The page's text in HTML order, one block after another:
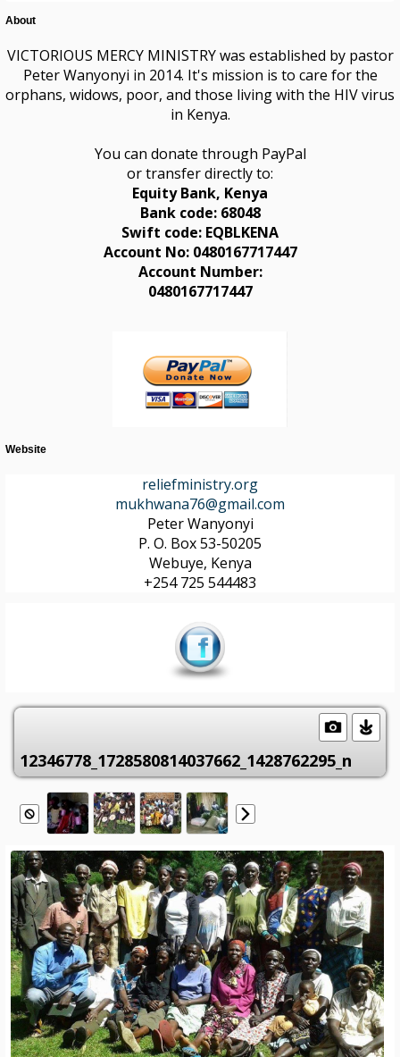
About
VICTORIOUS MERCY MINISTRY was established by pastor
Peter Wanyonyi in 2014. It's mission is to care for the
orphans, widows, poor, and those living with the HIV virus
in Kenya.
You can donate through PayPal
or transfer directly to:
Equity Bank, Kenya
Bank code: 68048
Swift code: EQBLKENA
Account No: 0480167717447
Account Number:
0480167717447
Website
reliefministry.org
mukhwana76@gmail.com
Peter Wanyonyi
P. O. Box 53-50205
Webuye, Kenya
+254 725 544483
12346778_1728580814037662_1428762295_n